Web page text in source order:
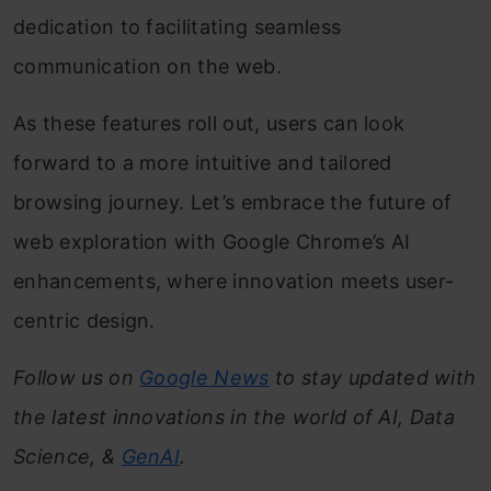
dedication to facilitating seamless
communication on the web.
As these features roll out, users can look
forward to a more intuitive and tailored
browsing journey. Let’s embrace the future of
web exploration with Google Chrome’s AI
enhancements, where innovation meets user-
centric design.
Follow us on Google News to stay updated with
the latest innovations in the world of AI, Data
Science, & GenAI.